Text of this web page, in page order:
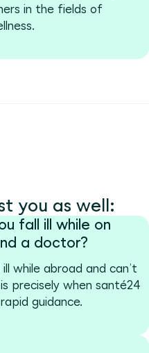
in the fields of
you as well:
fall ill while on
a doctor?
while abroad and can’t
precisely when santé24
guidance.